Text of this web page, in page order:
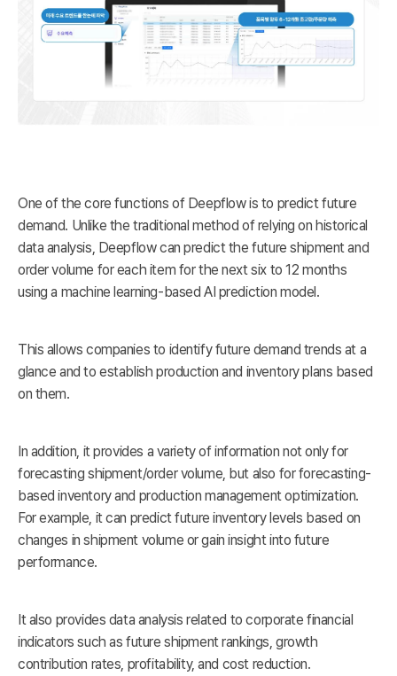
One of the core functions of Deepflow is to predict future
demand. Unlike the traditional method of relying on historical
data analysis, Deepflow can predict the future shipment and
order volume for each item for the next six to 12 months
using a machine learning-based AI prediction model.
This allows companies to identify future demand trends at a
glance and to establish production and inventory plans based
on them.
In addition, it provides a variety of information not only for
forecasting shipment/order volume, but also for forecasting-
based inventory and production management optimization.
For example, it can predict future inventory levels based on
changes in shipment volume or gain insight into future
performance.
It also provides data analysis related to corporate financial
indicators such as future shipment rankings, growth
contribution rates, profitability, and cost reduction.